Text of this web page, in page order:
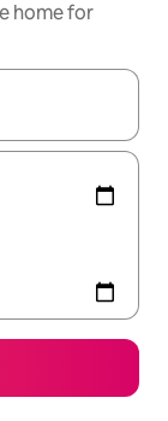
home for
up and down